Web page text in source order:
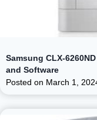
Samsung CLX-
and Software
Posted on March 1,